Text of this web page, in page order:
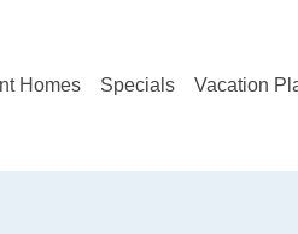
Homes Specials Vacation